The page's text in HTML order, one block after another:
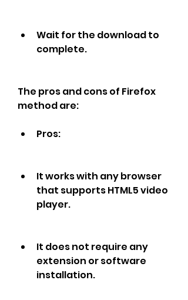
Wait for the download to
complete.
The pros and cons of Firefox
method are:
Pros:
It works with any browser
that supports HTML5 video
player.
It does not require any
extension or software
installation.